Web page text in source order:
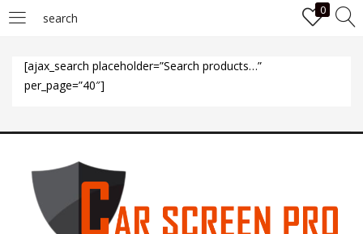
search
0
Remember me
[ajax_search placeholder=”Search products…”
per_page=”40″]